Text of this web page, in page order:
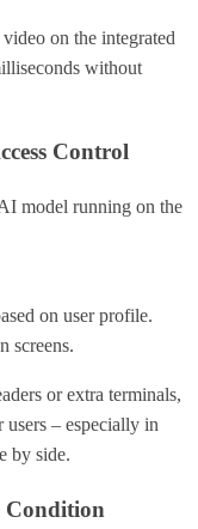
on the integrated
without
Control
model running on the
on user profile.
screens.
or extra terminals,
users – especially in
by side.
Condition